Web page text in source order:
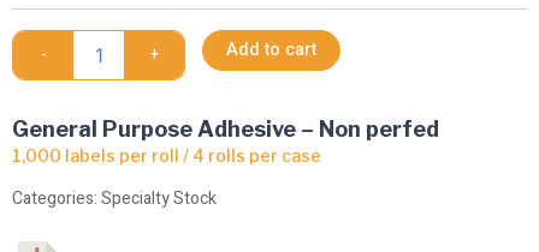
-
Round
Thermal
Transfer
+ Add to cart
General Purpose Adhesive – Non perfed
1,000 labels per roll / 4 rolls per case
Categories:Specialty Stock